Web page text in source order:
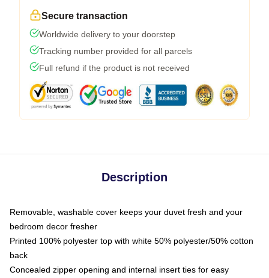
Secure transaction
Worldwide delivery to your doorstep
Tracking number provided for all parcels
Full refund if the product is not received
Description
Removable, washable cover keeps your duvet fresh and your
bedroom decor fresher
Printed 100% polyester top with white 50% polyester/50% cotton
back
Concealed zipper opening and internal insert ties for easy